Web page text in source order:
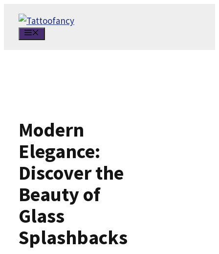
content
Modern
Elegance:
Discover the
Beauty of
Glass
Splashbacks